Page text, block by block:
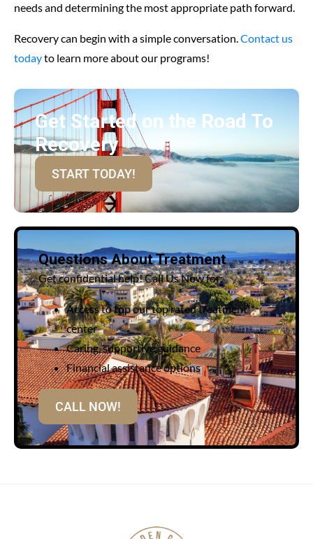
needs and determining the most appropriate path forward.
Recovery can begin with a simple conversation.Contact us
todayto learn more about our programs!
Get Started on the Road To
Recovery
START TODAY!
Questions About Treatment
Get confidential help! Call Us Now for:
Access to top our top rated treatment
center
Caring, supportive guidance
Financial assistance options
CALL NOW!